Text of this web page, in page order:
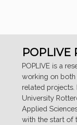
POPLIVE is a
working on
related projects.
University
Applied
with the start of